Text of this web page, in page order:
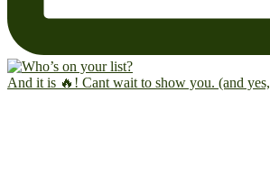
And it is 🔥! Cant wait to show you. (and yes,